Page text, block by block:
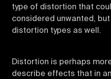
type of distortion that
considered unwanted,
distortion types as well.
Distortion is perhaps
describe effects that in